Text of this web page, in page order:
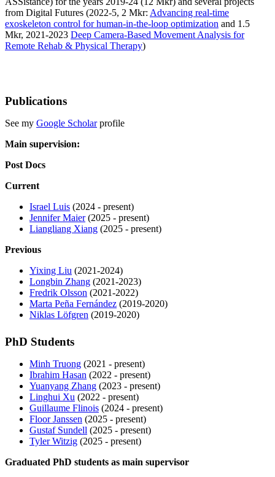
from Digital Futures (2022-5, 2 Mkr: Advancing real-time
exoskeleton control for human-in-the-loop optimization and 1.5
Mkr, 2021-2023 Deep Camera-Based Movement Analysis for
Remote Rehab & Physical Therapy)
Publications
See my Google Scholarprofile
Main supervision:
Post Docs
Current
Israel Luis (2024 - present)
Jennifer Maier(2025 - present)
Liangliang Xiang (2025 - present)
Previous
Yixing Liu (2021-2024)
Longbin Zhang (2021-2023)
Fredrik Olsson (2021-2022)
Marta Peña Fernández (2019-2020)
Niklas Löfgren (2019-2020)
PhD Students
Minh Truong (2021 - present)
Ibrahim Hasan (2022 - present)
Yuanyang Zhang (2023 - present)
Linghui Xu (2022 - present)
Guillaume Flinois (2024 - present)
Floor Janssen (2025 - present)
Gustaf Sundell (2025 - present)
Tyler Witzig (2025 - present)
Graduated PhD students as main supervisor